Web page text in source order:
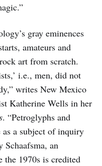
gray eminences
amateurs and
art from scratch.
i.e., men, did not
writes New Mexico
Katherine Wells in her
. “Petroglyphs and
as a subject of inquiry
Schaafsma, an
the 1970s is credited